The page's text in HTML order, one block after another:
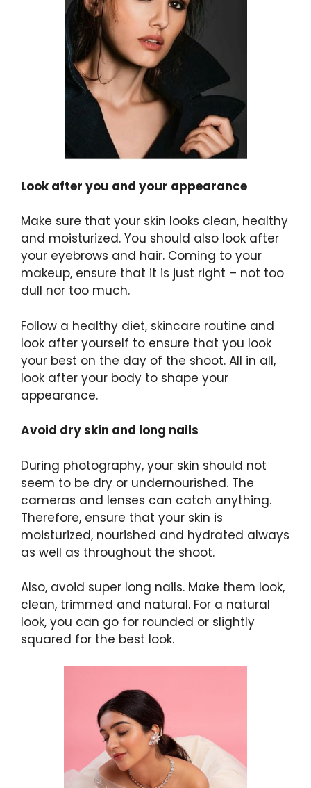
Look after you and your appearance
Make sure that your skin looks clean, healthy
and moisturized. You should also look after
your eyebrows and hair. Coming to your
makeup, ensure that it is just right – not too
dull nor too much.
Follow a healthy diet, skincare routine and
look after yourself to ensure that you look
your best on the day of the shoot. All in all,
look after your body to shape your
appearance.
Avoid dry skin and long nails
During photography, your skin should not
seem to be dry or undernourished. The
cameras and lenses can catch anything.
Therefore, ensure that your skin is
moisturized, nourished and hydrated always
as well as throughout the shoot.
Also, avoid super long nails. Make them look,
clean, trimmed and natural. For a natural
look, you can go for rounded or slightly
squared for the best look.